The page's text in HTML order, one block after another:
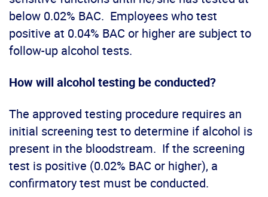
below 0.02% BAC. Employees who test
positive at 0.04% BAC or higher are subject to
follow-up alcohol tests.
How will alcohol testing be conducted?
The approved testing procedure requires an
initial screening test to determine if alcohol is
present in the bloodstream. If the screening
test is positive (0.02% BAC or higher), a
confirmatory test must be conducted.